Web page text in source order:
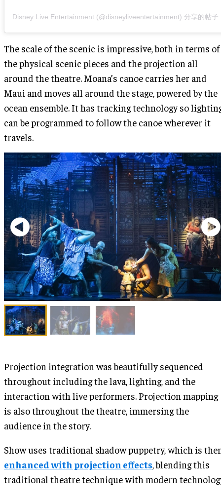
Disney Live Entertainment (@disneyliveentertainment) 分享的帖子
The scale of the scenic is impressive, both in terms of
the physical scenic pieces and the projection all
around the theatre. Moana’s canoe carries her and
Maui and moves all around the stage, powered by the
ocean ensemble. It has tracking technology so
can be programmed to follow the canoe wherever it
travels.
Projection integration was beautifully sequenced
throughout including the lava, lighting, and the
interaction with live performers. Projection mapping
is also throughout the theatre, immersing the
audience in the story.
Show uses traditional shadow puppetry, which is
enhanced with projection effects, blending this
traditional theatre technique with modern